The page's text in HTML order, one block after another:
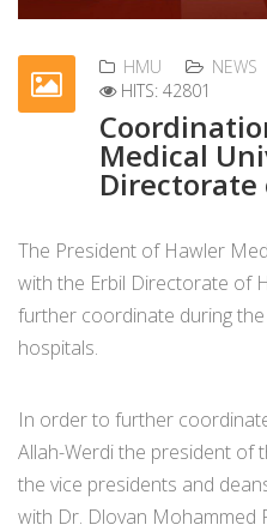
HMU NEWS
HITS: 42801
Medical
The President of Hawler
with the Erbil Directorate of
further coordinate during
hospitals.
In order to further
Allah-Werdi the president of
the vice presidents and
with Dr. Dlovan Mohammed